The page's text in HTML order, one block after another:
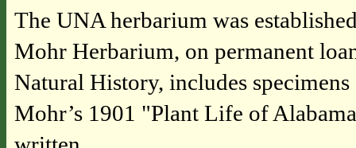
The UNA herbarium was
Mohr Herbarium, on permanent
Natural History, includes
Mohr’s 1901 "Plant Life of